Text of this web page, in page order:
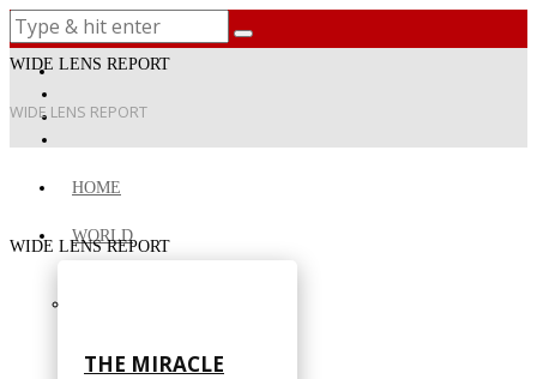
WIDE LENS REPORT
WIDE LENS REPORT
HOME
WORLD
THE MIRACLE
WIDE LENS REPORT